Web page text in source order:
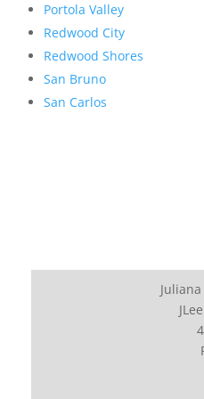
Portola Valley
Redwood City
Redwood Shores
San Bruno
San Carlos